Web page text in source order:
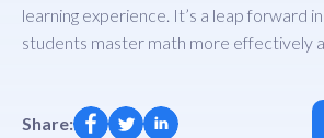
learning experience. It’s a leap forward
students master math more effectively
Share: